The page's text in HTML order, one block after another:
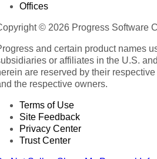
Offices
© 2026 Progress Software
and certain product names
or affiliates in the U.S.
are reserved by their
the respective owners.
Terms of Use
Site Feedback
Privacy Center
Trust Center